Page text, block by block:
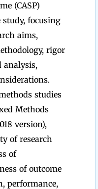
(CASP)
focusing
aims,
rigor
analysis,
studies
Methods
version),
of research
of
of outcome
performance,